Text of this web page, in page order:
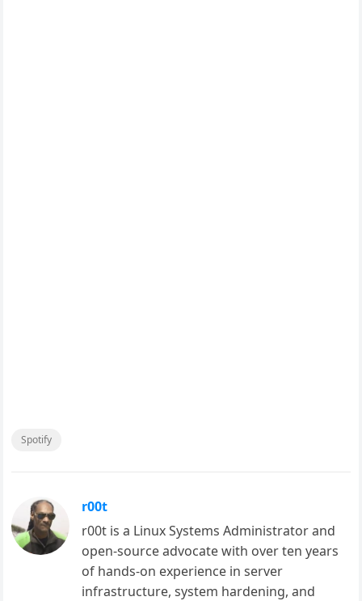
Spotify
r00t
r00t is a Linux Systems Administrator and
open-source advocate with over ten years
of hands-on experience in server
infrastructure, system hardening, and